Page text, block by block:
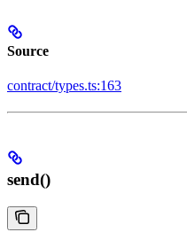
Source
contract/types.ts:163
send()